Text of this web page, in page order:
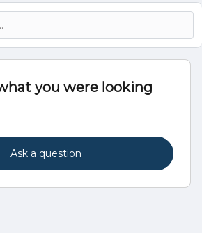
you were looking
Ask a question